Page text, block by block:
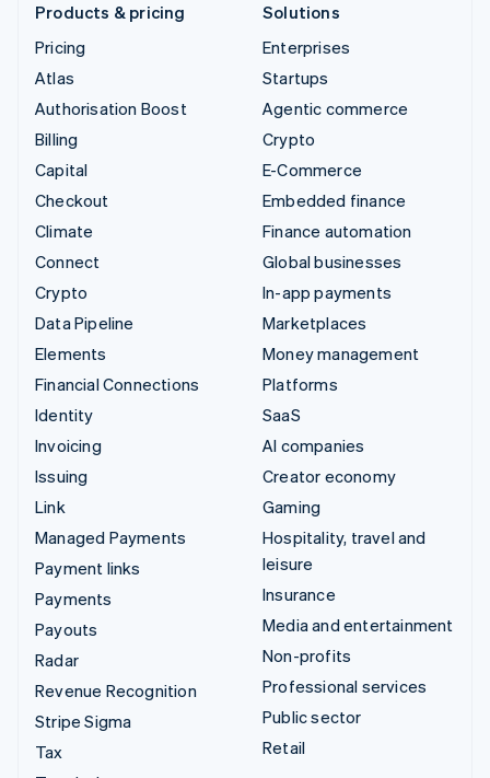
Products & pricing
Pricing
Atlas
Authorisation Boost
Billing
Capital
Checkout
Climate
Connect
Crypto
Data Pipeline
Elements
Financial Connections
Identity
Invoicing
Issuing
Link
Managed Payments
Payment links
Payments
Payouts
Radar
Revenue Recognition
Stripe Sigma
Tax
Solutions
Enterprises
Startups
Agentic commerce
Crypto
E-Commerce
Embedded finance
Finance automation
Global businesses
In-app payments
Marketplaces
Money management
Platforms
SaaS
AI companies
Creator economy
Gaming
Hospitality, travel and
leisure
Insurance
Media and entertainment
Non-profits
Professional services
Public sector
Retail